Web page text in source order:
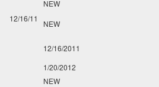
NEW
12/16/11
NEW
12/16/2011
1/20/2012
NEW